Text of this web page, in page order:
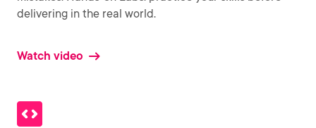
delivering in the real world.
Watch video